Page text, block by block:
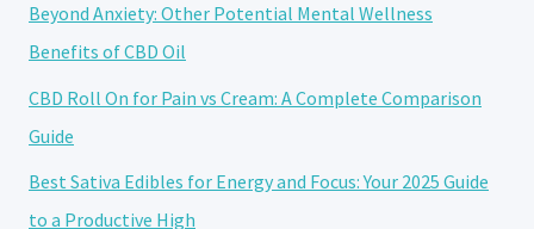
Beyond Anxiety: Other Potential Mental Wellness
Benefits of CBD Oil
CBD Roll On for Pain vs Cream: A Complete Comparison
Guide
Best Sativa Edibles for Energy and Focus: Your 2025 Guide
to a Productive High